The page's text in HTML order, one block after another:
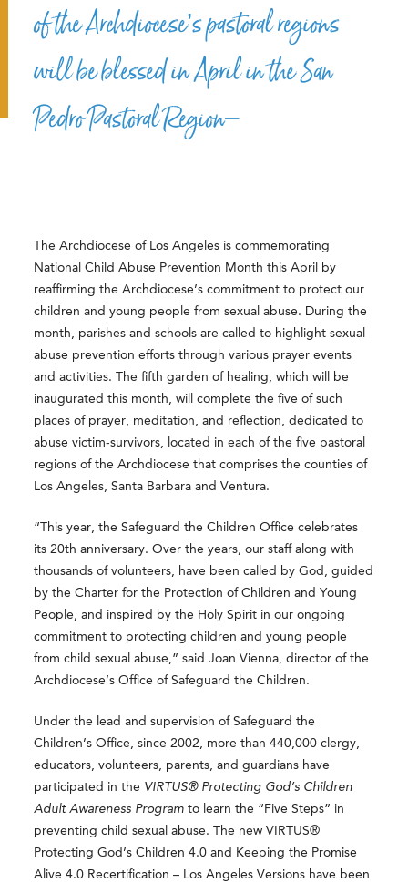
of the Archdiocese’s pastoral regions
will be blessed in April in the San
Pedro Pastoral Region–
The Archdiocese of Los Angeles is commemorating
National Child Abuse Prevention Month this April by
reaffirming the Archdiocese’s commitment to protect our
children and young people from sexual abuse. During the
month, parishes and schools are called to highlight sexual
abuse prevention efforts through various prayer events
and activities. The fifth garden of healing, which will be
inaugurated this month, will complete the five of such
places of prayer, meditation, and reflection, dedicated to
abuse victim-survivors, located in each of the five pastoral
regions of the Archdiocese that comprises the counties of
Los Angeles, Santa Barbara and Ventura.
“This year, the Safeguard the Children Office celebrates
its 20thanniversary. Over the years, our staff along with
thousands of volunteers, have been called by God, guided
by the Charter for the Protection of Children and Young
People, and inspired by the Holy Spirit in our ongoing
commitment to protecting children and young people
from child sexual abuse,” said Joan Vienna, director of the
Archdiocese’s Office of Safeguard the Children.
Under the lead and supervision of Safeguard the
Children’s Office, since 2002, more than 440,000 clergy,
educators, volunteers, parents, and guardians have
participated in the VIRTUS® Protecting God’s Children
Adult Awareness Programto learn the “Five Steps” in
preventing child sexual abuse. The new VIRTUS®
Protecting God’s Children 4.0 and Keeping the Promise
Alive 4.0 Recertification – Los Angeles Versions have been